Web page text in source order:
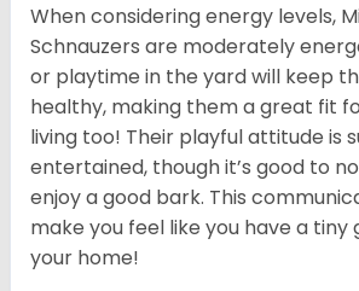
When considering energy levels,
Schnauzers are moderately
or playtime in the yard will keep
healthy, making them a great fit
living too! Their playful attitude is
entertained, though it’s good to
enjoy a good bark. This
make you feel like you have a tiny
your home!